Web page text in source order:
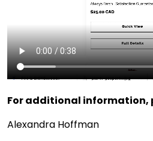
For additional information,
Alexandra Hoffman